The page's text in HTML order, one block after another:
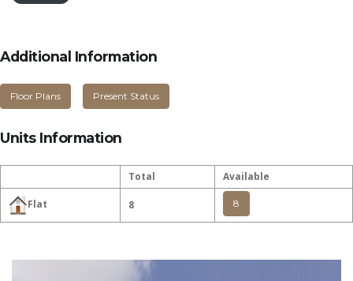
Additional Information
Floor Plans Present Status
Units Information
Total Available
Flat 8 8